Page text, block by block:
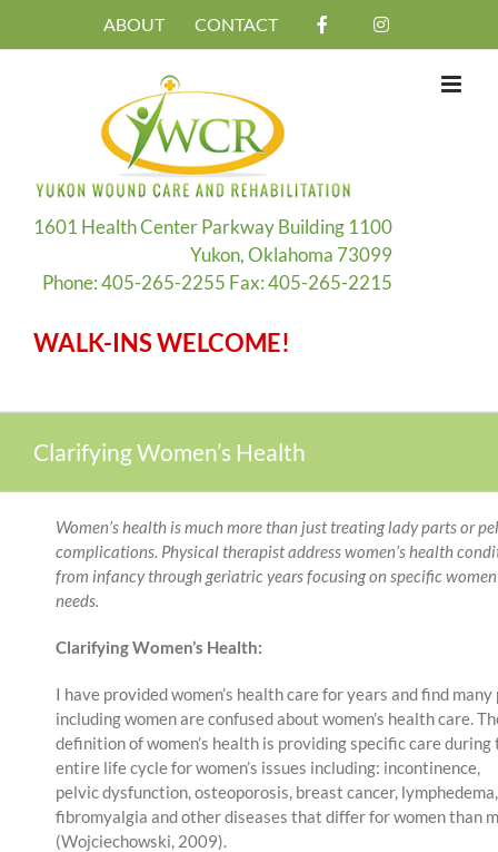
ABOUT CONTACT
1601 Health Center Parkway Building 1100
Yukon, Oklahoma 73099
Phone: 405-265-2255 Fax: 405-265-2215
WALK-INS WELCOME!
Clarifying Women’s Health
Women’s health is much more than just treating lady parts or
complications. Physical therapist address women’s health
from infancy through geriatric years focusing on specific
needs.
Clarifying Women’s Health:
I have provided women’s health care for years and find many
including women are confused about women’s health care.
definition of women’s health is providing specific care during
entire life cycle for women’s issues including: incontinence,
pelvic dysfunction, osteoporosis, breast cancer, lymphedema,
fibromyalgia and other diseases that differ for women than
(Wojciechowski, 2009).